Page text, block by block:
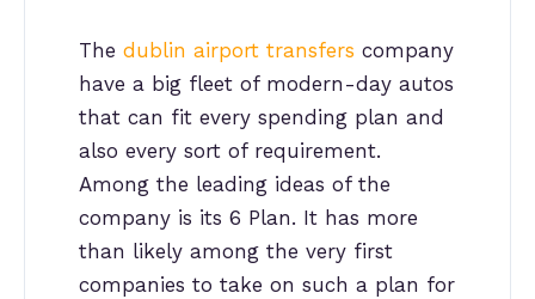
The dublin airport transfers company
have a big fleet of modern-day autos
that can fit every spending plan and
also every sort of requirement.
Among the leading ideas of the
company is its 6 Plan. It has more
than likely among the very first
companies to take on such a plan for